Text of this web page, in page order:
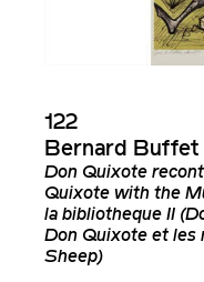
122
Bernard Buffet
Don Quixote
Quixote with the
la bibliotheque II
Don Quixote et les
Sheep)